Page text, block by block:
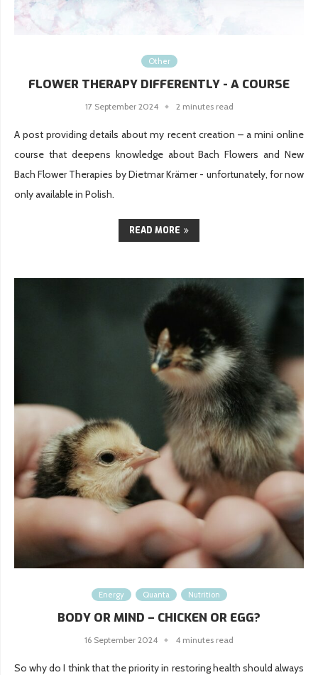
Other
FLOWER THERAPY DIFFERENTLY - A COURSE
17 September 2024 2 minutes read
A post providing details about my recent creation – a mini online
course that deepens knowledge about Bach Flowers and New
Bach Flower Therapies by Dietmar Krämer - unfortunately, for now
only available in Polish.
READ MORE
Energy Quanta Nutrition
BODY OR MIND – CHICKEN OR EGG?
16 September 2024 4 minutes read
So why do I think that the priority in restoring health should always